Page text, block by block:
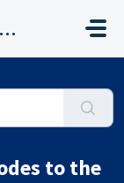
Service Portal
to the